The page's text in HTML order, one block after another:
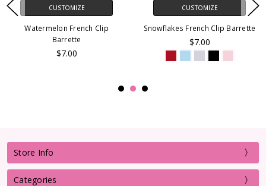
CUSTOMIZE
Watermelon French Clip
Barrette
$7.00
CUSTOMIZE
Snowflakes French Clip Barrette
$7.00
Store Info
Categories